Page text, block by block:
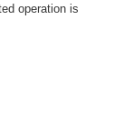
operation is